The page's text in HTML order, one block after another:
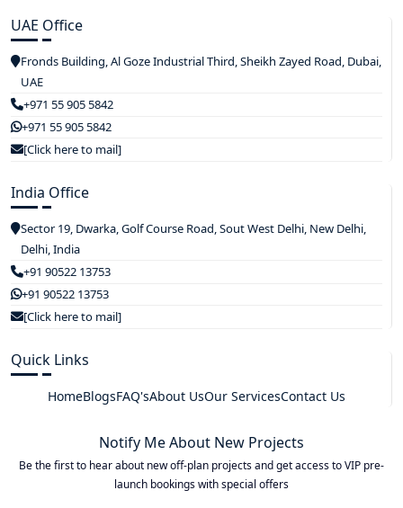
UAE Office
Fronds Building, Al Goze Industrial Third, Sheikh Zayed Road, Dubai,
UAE
+971 55 905 5842
+971 55 905 5842
[Click here to mail]
India Office
Sector 19, Dwarka, Golf Course Road, Sout West Delhi, New Delhi,
Delhi, India
+91 90522 13753
+91 90522 13753
[Click here to mail]
Quick Links
HomeBlogsFAQ'sAbout UsOur ServicesContact Us
Notify Me About New Projects
Be the first to hear about new off-plan projects and get access to VIP pre-
launch bookings with special offers